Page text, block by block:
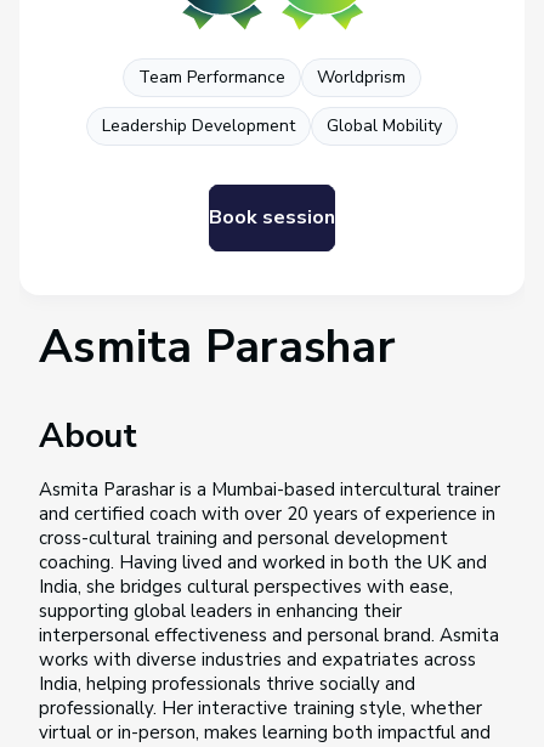
Team Performance Worldprism
Leadership Development Global Mobility
Book session
Asmita Parashar
About
Asmita Parashar is a Mumbai-based intercultural trainer
and certified coach with over 20 years of experience in
cross-cultural training and personal development
coaching. Having lived and worked in both the UK and
India, she bridges cultural perspectives with ease,
supporting global leaders in enhancing their
interpersonal effectiveness and personal brand. Asmita
works with diverse industries and expatriates across
India, helping professionals thrive socially and
professionally. Her interactive training style, whether
virtual or in-person, makes learning both impactful and